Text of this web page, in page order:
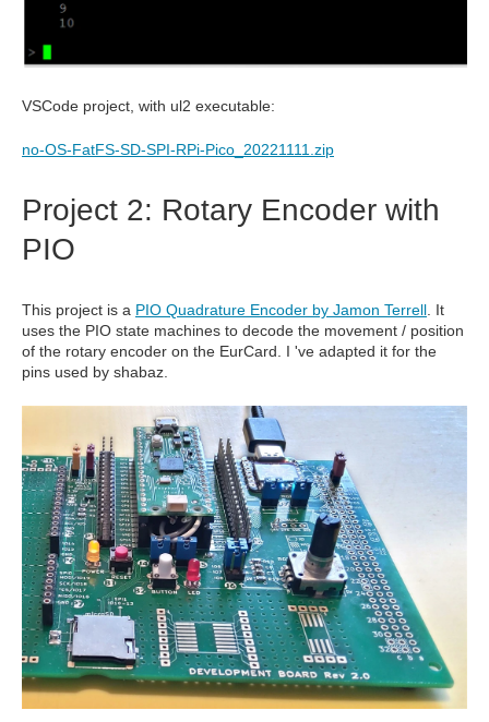
VSCode project, with ul2 executable:
no-OS-FatFS-SD-SPI-RPi-Pico_20221111.zip
Project 2: Rotary Encoder with
PIO
This project is a PIO Quadrature Encoder by Jamon Terrell. It
uses the PIO state machines to decode the movement / position
of the rotary encoder on the EurCard. I 've adapted it for the
pins used by shabaz.